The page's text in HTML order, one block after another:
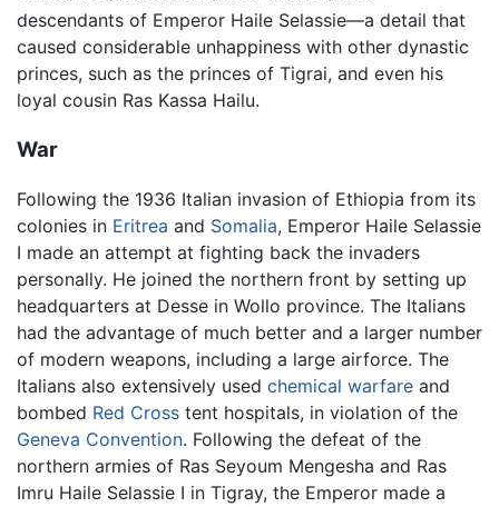
descendants of Emperor Haile Selassie—a detail that
caused considerable unhappiness with other dynastic
princes, such as the princes of Tigrai, and even his
loyal cousin Ras Kassa Hailu.
War
Following the 1936 Italian invasion of Ethiopia from its
colonies in Eritrea and Somalia, Emperor Haile Selassie
I made an attempt at fighting back the invaders
personally. He joined the northern front by setting up
headquarters at Desse in Wollo province. The Italians
had the advantage of much better and a larger number
of modern weapons, including a large airforce. The
Italians also extensively used chemical warfare and
bombed Red Cross tent hospitals, in violation of the
Geneva Convention. Following the defeat of the
northern armies of Ras Seyoum Mengesha and Ras
Imru Haile Selassie I in Tigray, the Emperor made a